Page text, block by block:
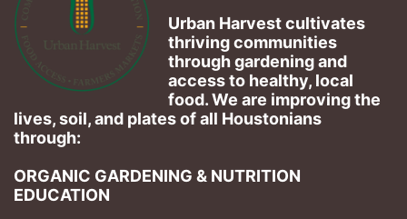
Urban Harvest cultivates
thriving communities
through gardening and
access to healthy, local
food. We are improving the
lives, soil, and plates of​ all Houstonians
through:
ORGANIC GARDENING & NUTRITION
EDUCATION